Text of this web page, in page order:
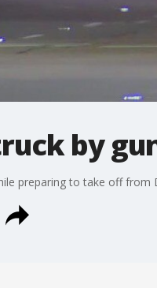
by
preparing to take off from